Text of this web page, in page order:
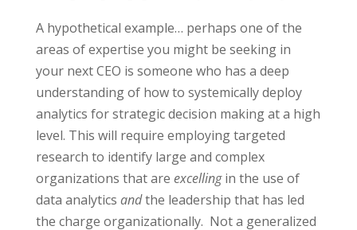
A hypothetical example… perhaps one of the
areas of expertise you might be seeking in
your next CEO is someone who has a deep
understanding of how to systemically deploy
analytics for strategic decision making at a high
level. This will require employing targeted
research to identify large and complex
organizations that are excellingin the use of
data analytics andthe leadership that has led
the charge organizationally. Not a generalized